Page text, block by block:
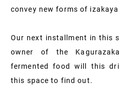
convey new forms of
Our next installment in this
owner of the
fermented food will this
this space to find out.